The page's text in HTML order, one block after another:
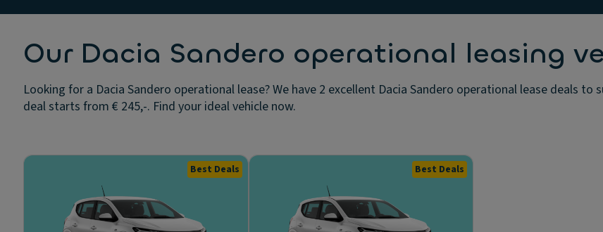
Our Dacia Sandero operational leasing
Looking for a Dacia Sandero operational lease? We have 2 excellent Dacia Sandero operational lease deals
deal starts from € 245,-. Find your ideal vehicle now.
Best Deals Best Deals